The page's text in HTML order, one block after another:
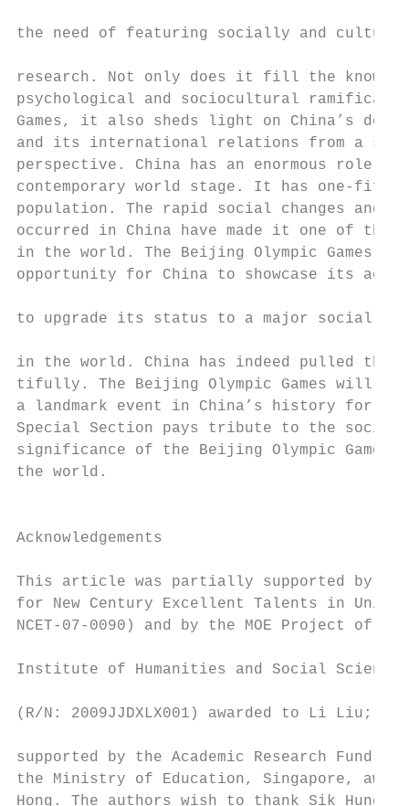
the need of featuring socially and
research. Not only does it fill the
psychological and sociocultural
Games, it also sheds light on China’s
and its international relations from a
perspective. China has an enormous
contemporary world stage. It has one-
population. The rapid social changes and
occurred in China have made it one of
in the world. The Beijing Olympic Games
opportunity for China to showcase its
to upgrade its status to a major social and
in the world. China has indeed pulled
tifully. The Beijing Olympic Games will be
a landmark event in China’s history for
Special Section pays tribute to the
significance of the Beijing Olympic
the world.
Acknowledgements
This article was partially supported by
for New Century Excellent Talents in
NCET-07-0090) and by the MOE Project
Institute of Humanities and Social
(R/N: 2009JJDXLX001) awarded to Li Liu;
supported by the Academic Research
the Ministry of Education, Singapore,
Hong. The authors wish to thank Sik